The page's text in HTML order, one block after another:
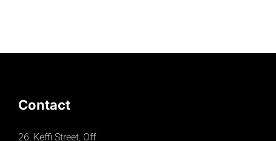
Contact
26, Keffi Street, Off